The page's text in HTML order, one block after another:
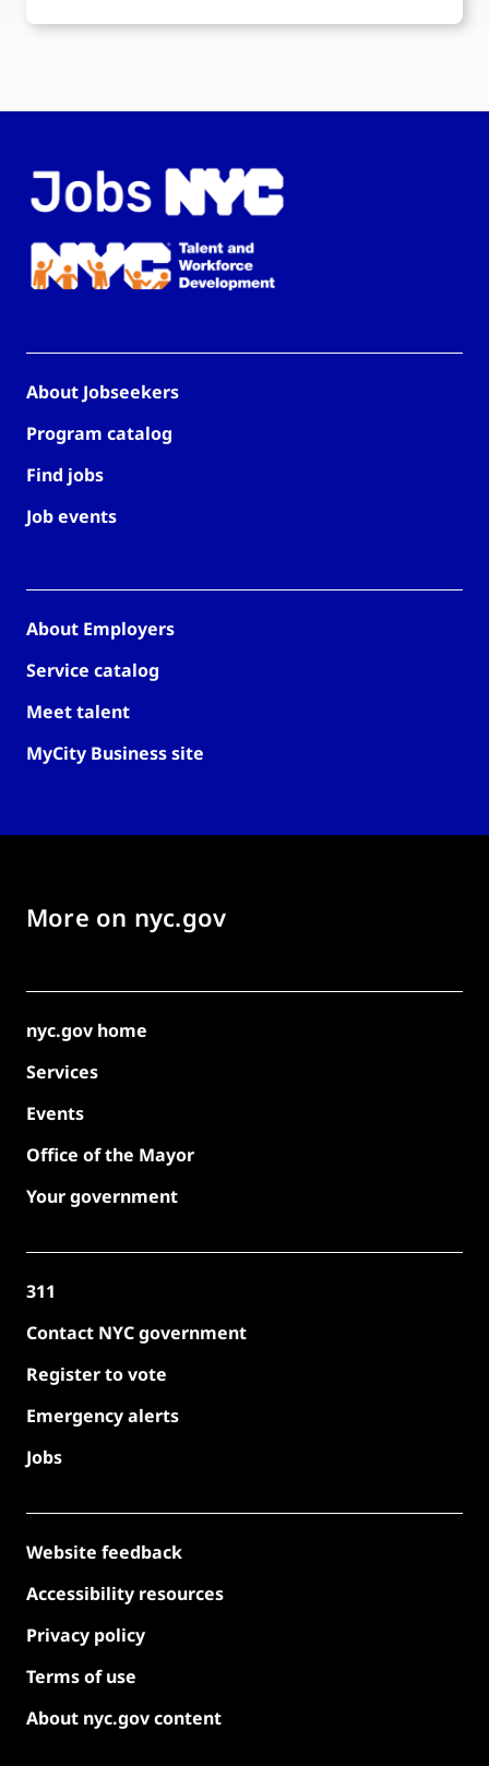
About Jobseekers
Program catalog
Find jobs
Job events
About Employers
Service catalog
Meet talent
MyCity Business site
More on nyc.gov
nyc.gov home
Services
Events
Office of the Mayor
Your government
311
Contact NYC government
Register to vote
Emergency alerts
Jobs
Website feedback
Accessibility resources
Privacy policy
Terms of use
About nyc.gov content